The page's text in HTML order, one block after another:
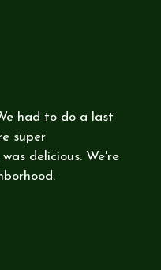
had to do a last
super
delicious. We're